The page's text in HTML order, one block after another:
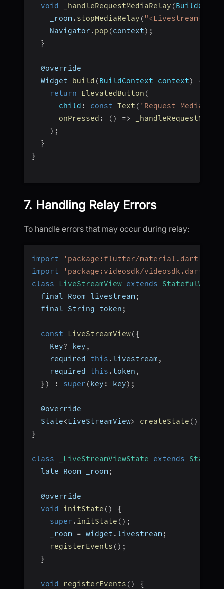
void _handleRequestMediaRelay (
    _room
. stopMediaRelay ( "<Livestream-Id>"
    Navigator
. pop (context) ;
}
  @override
  Widget
build (BuildContext context)
{
return
ElevatedButton (
child : const Text ( 'Request Media
onPressed : ( ) =>
) ;
}
}
7. Handling Relay Errors
To handle errors that may occur during relay:
import 'package:flutter/material.dart'
import
'package:videosdk/videosdk.dart'
class
LiveStreamView extends
  final Room livestream
;
  final String token
;
const LiveStreamView({
    Key
? key ,
    required
this . livestream ,
    required
this . token ,
} ) : super (key : key) ;
  @override
  State
< LiveStreamView> createState ( )
}
class _LiveStreamViewState extends State
  late Room _room
;
  @override
void
initState ( )
{
super . initState ( ) ;
    _room
= widget . livestream ;
registerEvents ( ) ;
}
void registerEvents ( )
{